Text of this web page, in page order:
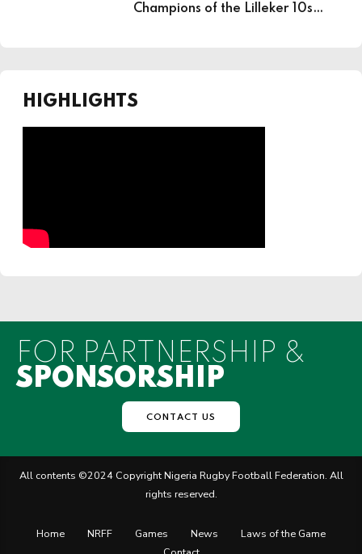
Champions of the Lilleker 10s
HIGHLIGHTS
FOR PARTNERSHIP &
SPONSORSHIP
CONTACT US
All contents ©2024 Copyright Nigeria Rugby Football Federation. All
rights reserved.
Home NRFF Games News
Laws of the Game